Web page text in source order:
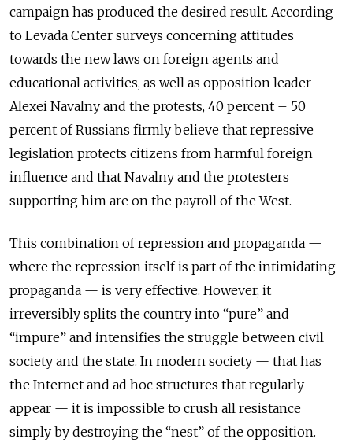
campaign has produced the desired result. According
to Levada Center surveys concerning attitudes
towards the new laws on foreign agents and
educational activities, as well as opposition leader
Alexei Navalny and the protests, 40 percent – 50
percent of Russians firmly believe that repressive
legislation protects citizens from harmful foreign
influence and that Navalny and the protesters
supporting him are on the payroll of the West.
This combination of repression and propaganda —
where the repression itself is part of the intimidating
propaganda — is very effective. However, it
irreversibly splits the country into “pure” and
“impure” and intensifies the struggle between civil
society and the state. In modern society — that has
the Internet and ad hoc structures that regularly
appear — it is impossible to crush all resistance
simply by destroying the “nest” of the opposition.